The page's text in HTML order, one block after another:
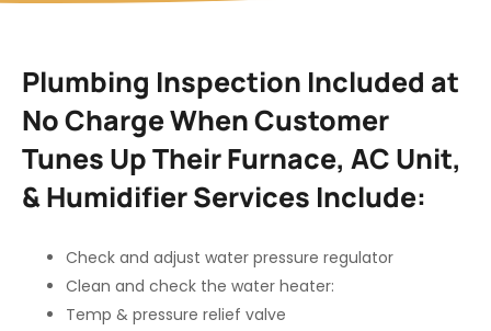
Plumbing Inspection Included at
No Charge When Customer
Tunes Up Their Furnace, AC Unit,
& Humidifier Services Include:
Check and adjust water pressure regulator
Clean and check the water heater:
Temp & pressure relief valve